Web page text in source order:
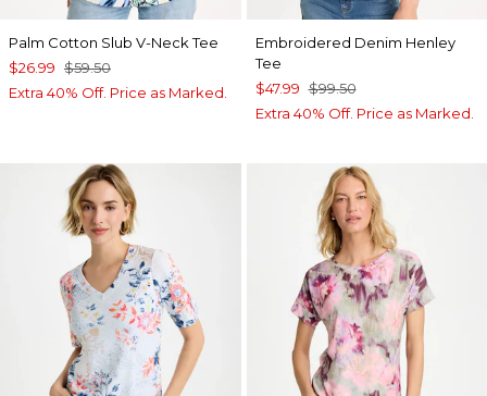
Palm Cotton Slub V-Neck Tee
$26.99 $59.50
Extra 40% Off. Price as Marked.
Embroidered Denim Henley
Tee
$47.99 $99.50
Extra 40% Off. Price as Marked.